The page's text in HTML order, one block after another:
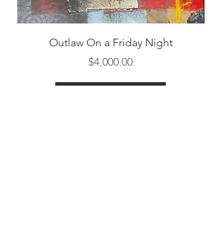
Outlaw On a Friday Night
Price
$4,000.00